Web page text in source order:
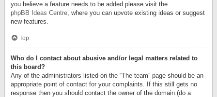
you believe a feature needs to be added please visit the
phpBB Ideas Centre, where you can upvote existing ideas or suggest
new features.
Top
Who do I contact about abusive and/or legal matters related to
this board?
Any of the administrators listed on the “The team” page should be an
appropriate point of contact for your complaints. If this still gets no
response then you should contact the owner of the domain (do a